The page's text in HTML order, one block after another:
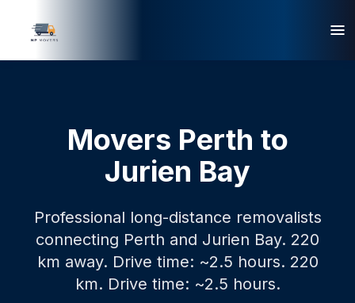
Movers Perth to
Jurien Bay
Professional long-distance removalists
connecting Perth and Jurien Bay. 220
km away. Drive time: ~2.5 hours. 220
km. Drive time: ~2.5 hours.